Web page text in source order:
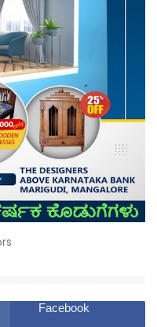
Facebook